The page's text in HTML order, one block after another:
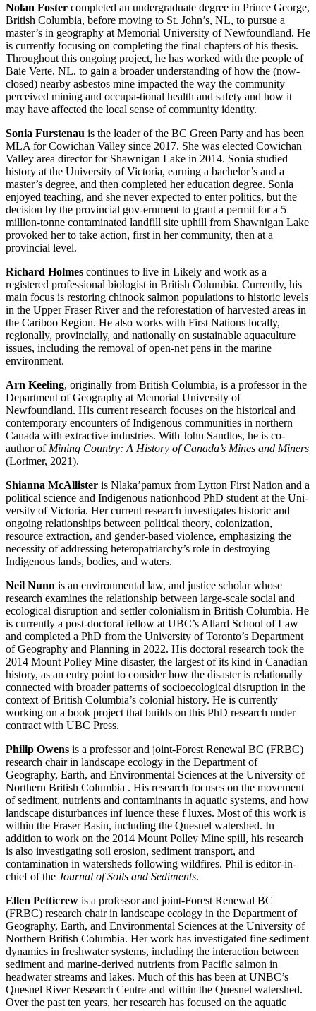
Nolan Foster completed an undergraduate degree in Prince George,
British Columbia, before moving to St. John’s, NL, to pursue a
master’s in geography at Memorial University of Newfoundland. He
is currently focusing on completing the final chapters of his thesis.
Throughout this ongoing project, he has worked with the people of
Baie Verte, NL, to gain a broader understanding of how the (now-
closed) nearby asbestos mine impacted the way the community
perceived mining and occupa-tional health and safety and how it
may have affected the local sense of community identity.
Sonia Furstenau is the leader of the BC Green Party and has been
MLA for Cowichan Valley since 2017. She was elected Cowichan
Valley area director for Shawnigan Lake in 2014. Sonia studied
history at the University of Victoria, earning a bachelor’s and a
master’s degree, and then completed her education degree. Sonia
enjoyed teaching, and she never expected to enter politics, but the
decision by the provincial gov-ernment to grant a permit for a 5
million-tonne contaminated landfill site uphill from Shawnigan Lake
provoked her to take action, first in her community, then at a
provincial level.
Richard Holmes continues to live in Likely and work as a
registered professional biologist in British Columbia. Currently, his
main focus is restoring chinook salmon populations to historic levels
in the Upper Fraser River and the reforestation of harvested areas in
the Cariboo Region. He also works with First Nations locally,
regionally, provincially, and nationally on sustainable aquaculture
issues, including the removal of open-net pens in the marine
environment.
Arn Keeling, originally from British Columbia, is a professor in the
Department of Geography at Memorial University of
Newfoundland. His current research focuses on the historical and
contemporary encounters of Indigenous communities in northern
Canada with extractive industries. With John Sandlos, he is co-
author ofMining Country: A History of Canada’s Mines and Miners
(Lorimer, 2021).
Shianna McAllister is Nlaka’pamux from Lytton First Nation and a
political science and Indigenous nationhood PhD student at the Uni-
versity of Victoria. Her current research investigates historic and
ongoing relationships between political theory, colonization,
resource extraction, and gender-based violence, emphasizing the
necessity of addressing heteropatriarchy’s role in destroying
Indigenous lands, bodies, and waters.
Neil Nunn is an environmental law, and justice scholar whose
research examines the relationship between large-scale social and
ecological disruption and settler colonialism in British Columbia. He
is currently a post-doctoral fellow at UBC’s Allard School of Law
and completed a PhD from the University of Toronto’s Department
of Geography and Planning in 2022. His doctoral research took the
2014 Mount Polley Mine disaster, the largest of its kind in Canadian
history, as an entry point to consider how the disaster is relationally
connected with broader patterns of socioecological disruption in the
context of British Columbia’s colonial history. He is currently
working on a book project that builds on this PhD research under
contract with UBC Press.
Philip Owens is a professor and joint-Forest Renewal BC (FRBC)
research chair in landscape ecology in the Department of
Geography, Earth, and Environmental Sciences at the University of
Northern British Columbia . His research focuses on the movement
of sediment, nutrients and contaminants in aquatic systems, and how
landscape disturbances inf luence these f luxes. Most of this work is
within the Fraser Basin, including the Quesnel watershed. In
addition to work on the 2014 Mount Polley Mine spill, his research
is also investigating soil erosion, sediment transport, and
contamination in watersheds following wildfires. Phil is editor-in-
chief of the Journal of Soils and Sediments.
Ellen Petticrew is a professor and joint-Forest Renewal BC
(FRBC) research chair in landscape ecology in the Department of
Geography, Earth, and Environmental Sciences at the University of
Northern British Columbia. Her work has investigated fine sediment
dynamics in freshwater systems, including the interaction between
sediment and marine-derived nutrients from Pacific salmon in
headwater streams and lakes. Much of this has been at UNBC’s
Quesnel River Research Centre and within the Quesnel watershed.
Over the past ten years, her research has focused on the aquatic